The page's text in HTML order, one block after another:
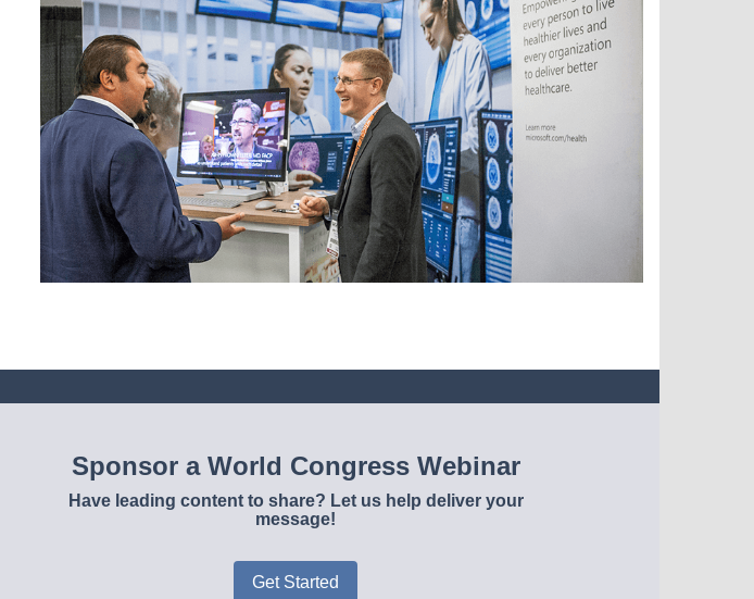
Sponsor a World Congress Webinar
Have leading content to share? Let us help deliver your
message!
Get Started